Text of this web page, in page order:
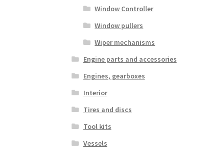
Window Controller
Window pullers
Wiper mechanisms
Engine parts and accessories
Engines, gearboxes
Interior
Tires and discs
Tool kits
Vessels